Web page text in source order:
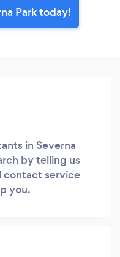
Park today!
in Severna
by telling us
contact service
you.